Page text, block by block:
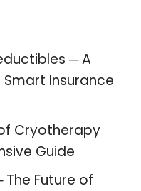
─ A
Insurance
Cryotherapy
Guide
The Future of